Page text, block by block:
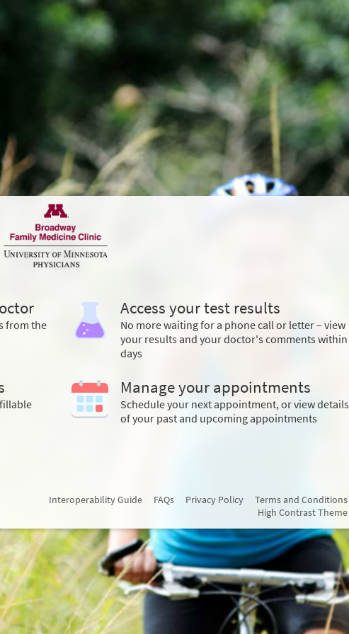
from the
Access your test results
No more waiting for a phone call or letter – view
your results and your doctor's comments within
days
Manage your appointments
Schedule your next appointment, or view details
of your past and upcoming appointments
Interoperability Guide FAQs Privacy Policy
Terms and Conditions
High Contrast Theme